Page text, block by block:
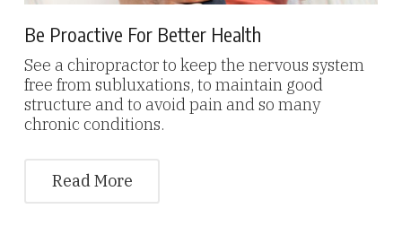
Be Proactive For Better Health
See a chiropractor to keep the nervous system
free from subluxations, to maintain good
structure and to avoid pain and so many
chronic conditions.
Read More